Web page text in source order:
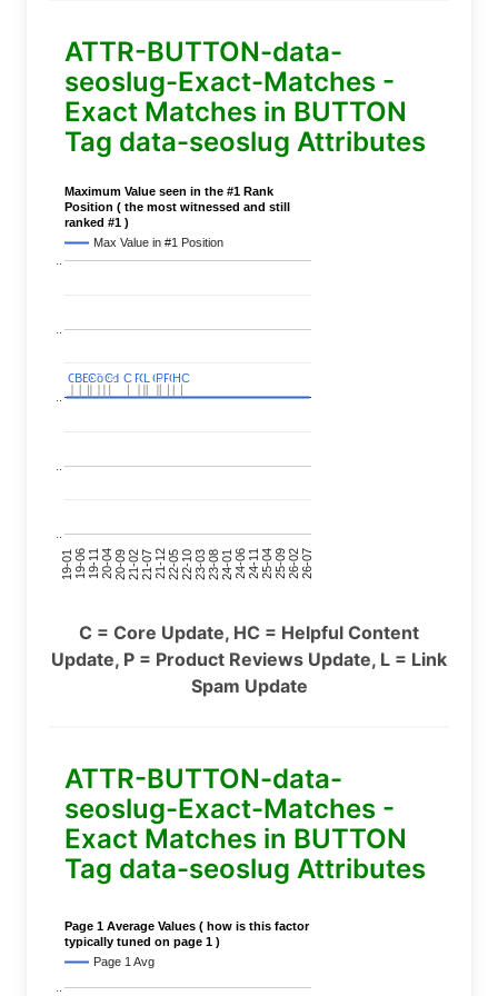
ATTR-BUTTON-data-
seoslug-Exact-Matches -
Exact Matches in BUTTON
Tag data-seoslug Attributes
Maximum Value seen in the #1 Rank
Position ( the most witnessed and still
ranked #1 )
Max Value in #1 Position
19-0119-0619-1120-0420-0921-0221-0721-1222-0522-1023-0323-0824-0124-0624-1125-0425-0926-0226-07
C
CC
CC
C
BERT
BERT
C
C
Covid
Covid
C
C C
C P
PC
CLL C
CP
PP
PC
CHC
HC
C = Core Update, HC = Helpful Content
Update, P = Product Reviews Update, L = Link
Spam Update
ATTR-BUTTON-data-
seoslug-Exact-Matches -
Exact Matches in BUTTON
Tag data-seoslug Attributes
Page 1 Average Values ( how is this factor
typically tuned on page 1 )
Page 1 Avg